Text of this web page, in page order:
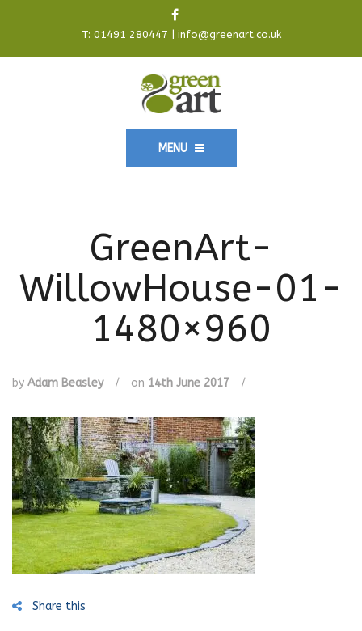
T: 01491 280447 info@greenart.co.uk
MENU
GreenArt-
WillowHouse-01-
1480×960
by Adam Beasley / on 14th June 2017 /
Share this